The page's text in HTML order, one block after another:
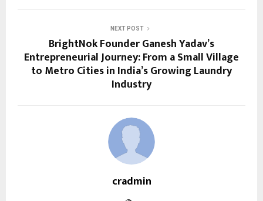
NEXT POST
BrightNok Founder Ganesh Yadav’s
Entrepreneurial Journey: From a Small Village
to Metro Cities in India’s Growing Laundry
Industry
cradmin